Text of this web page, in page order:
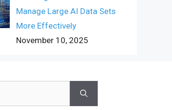
Manage Large AI Data Sets
More Effectively
November 10, 2025